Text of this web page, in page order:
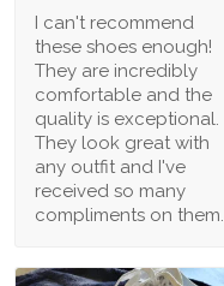
I can't recommend
these shoes enough!
They are incredibly
comfortable and the
quality is exceptional.
They look great with
any outfit and I've
received so many
compliments on them.